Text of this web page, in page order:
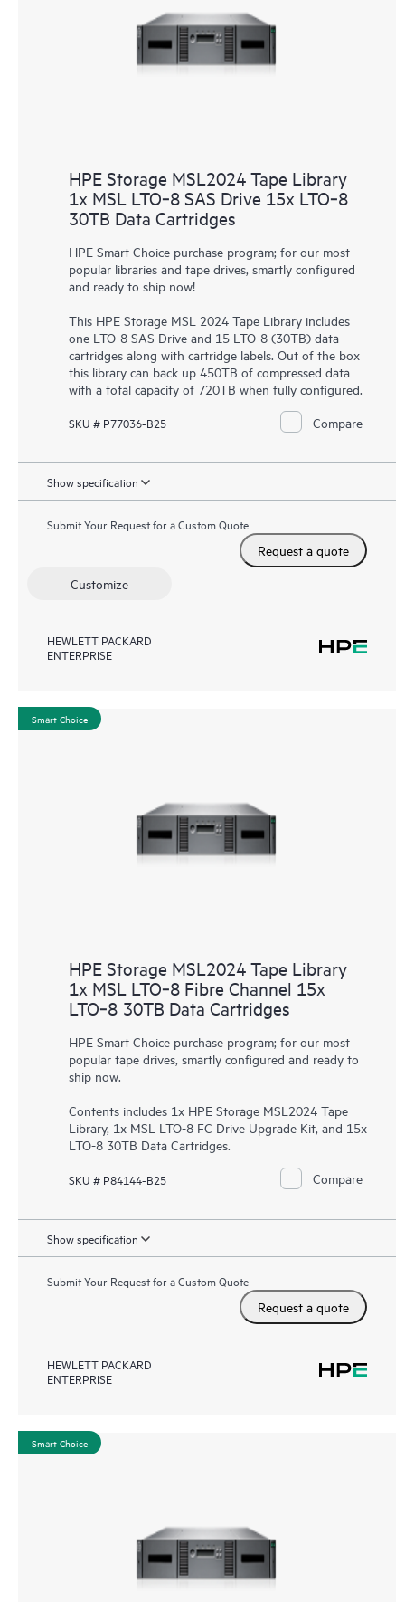
HPE Storage MSL2024 Tape Library
1x MSL LTO‑8 SAS Drive 15x LTO‑8
30TB Data Cartridges
HPE Smart Choice purchase program; for our most
popular libraries and tape drives, smartly configured
and ready to ship now!
This HPE Storage MSL 2024 Tape Library includes
one LTO-8 SAS Drive and 15 LTO-8 (30TB) data
cartridges along with cartridge labels. Out of the box
this library can back up 450TB of compressed data
with a total capacity of 720TB when fully configured.
SKU # P77036-B25 Compare
Show specification
Submit Your Request for a Custom Quote
Request a quote
Customize
HEWLETT PACKARD
ENTERPRISE
Smart Choice
HPE Storage MSL2024 Tape Library
1x MSL LTO‑8 Fibre Channel 15x
LTO‑8 30TB Data Cartridges
HPE Smart Choice purchase program; for our most
popular tape drives, smartly configured and ready to
ship now.
Contents includes 1x HPE Storage MSL2024 Tape
Library, 1x MSL LTO-8 FC Drive Upgrade Kit, and 15x
LTO-8 30TB Data Cartridges.
SKU # P84144-B25 Compare
Show specification
Submit Your Request for a Custom Quote
Request a quote
HEWLETT PACKARD
ENTERPRISE
Smart Choice